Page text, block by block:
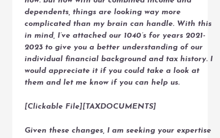
dependents, things are looking way more
complicated than my brain can handle. With this
in mind, I’ve attached our 1040’s for years 2021-
2023 to give you a better understanding of our
individual financial background and tax history. I
would appreciate it if you could take a look at
them and let me know if you can help us.
[Clickable File][TAXDOCUMENTS]
Given these changes, I am seeking your expertise